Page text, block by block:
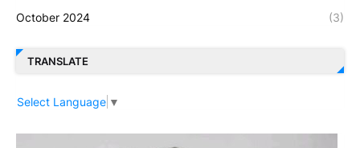
October 2024 (3)
TRANSLATE
Select Language ▼